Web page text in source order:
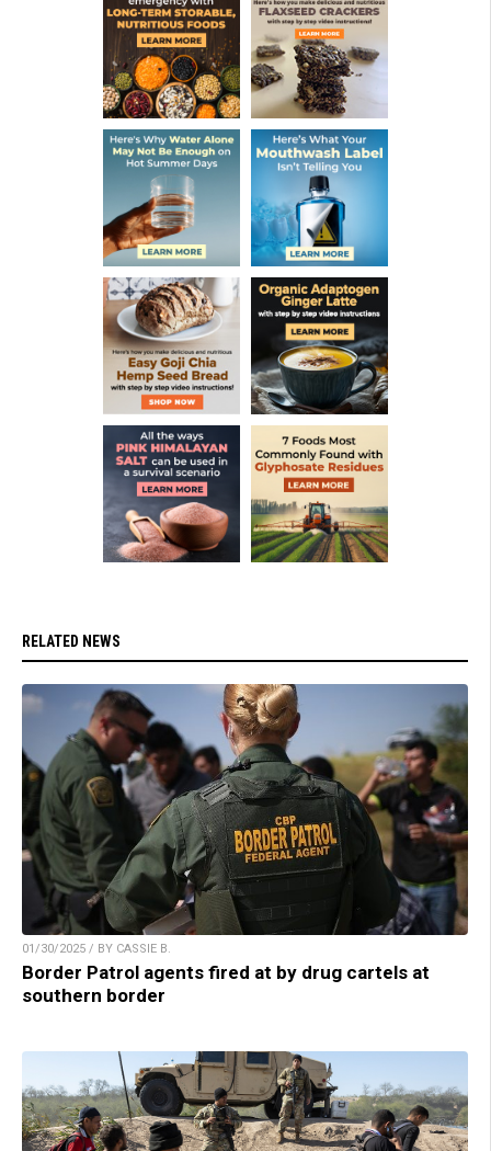
RELATED NEWS
01/30/2025 / BY CASSIE B.
Border Patrol agents fired at by drug cartels at
southern border